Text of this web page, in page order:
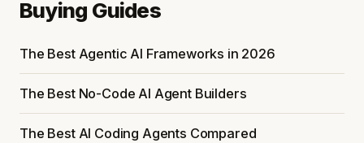
Buying Guides
The Best Agentic AI Frameworks in 2026
The Best No-Code AI Agent Builders
The Best AI Coding Agents Compared